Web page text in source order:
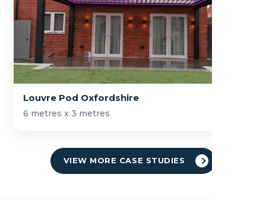
Louvre Pod Oxfordshire
6 metres x 3 metres
VIEW MORE CASE STUDIES